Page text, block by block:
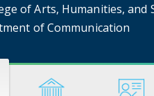
of Arts, Humanities, and
of Communication